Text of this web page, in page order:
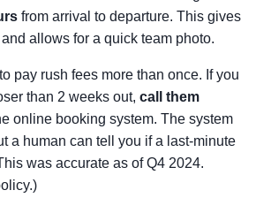
from arrival to departure. This gives
allows for a quick team photo.
pay rush fees more than once. If you
than 2 weeks out, call them
online booking system. The system
a human can tell you if a last-minute
was accurate as of Q4 2024.